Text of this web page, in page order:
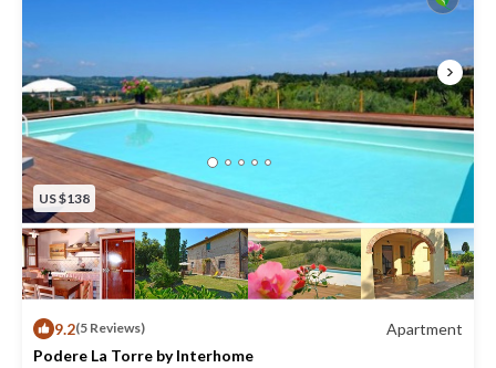
US $138
9.2(5 Reviews)
Apartment
Podere La Torre by Interhome